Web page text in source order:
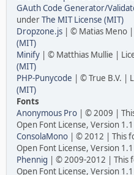
GAuth Code Generator/
underThe MIT License (MIT)
Dropzone.js | © Matias Meno
(MIT)
Minify | © Matthias Mullie |
(MIT)
PHP-Punycode | © True B.V. |
(MIT)
Fonts
Anonymous Pro | © 2009 |
Open Font License, Version 1.1
ConsolaMono | © 2012 | This
Open Font License, Version 1.1
Phennig | © 2009-2012 | This
Open Font License, Version 1.1